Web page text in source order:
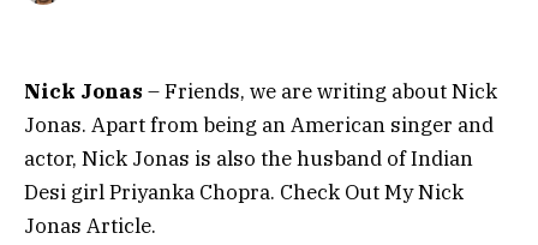
Nick Jonas – Friends, we are writing about Nick
Jonas. Apart from being an American singer and
actor, Nick Jonas is also the husband of Indian
Desi girl Priyanka Chopra. Check Out My Nick
Jonas Article.